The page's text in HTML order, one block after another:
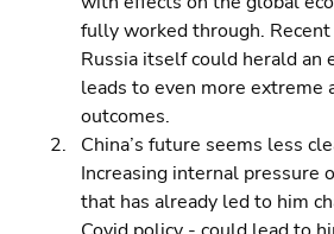
fully worked through.
Russia itself could herald an
leads to even more extreme
outcomes.
China’s future seems less
Increasing internal pressure
that has already led to him